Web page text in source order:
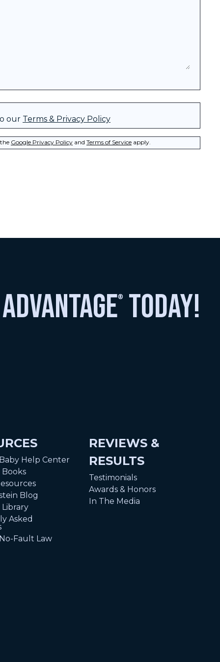
our Terms & Privacy Policy
Google Privacy Policy and Terms of Service apply.
® today!
Help Center
Blog
Asked
Fault Law
REVIEWS &
RESULTS
Testimonials
Awards & Honors
In The Media